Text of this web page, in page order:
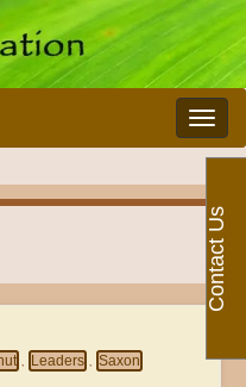
Toggle
, Leaders , Saxon
Contact Us